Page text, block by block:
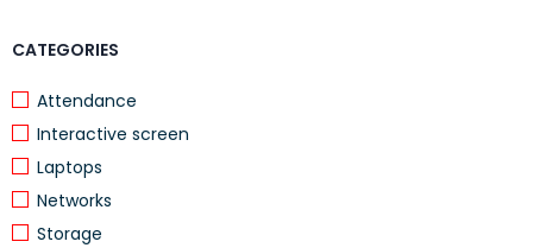
CATEGORIES
Attendance
Interactive screen
Laptops
Networks
Storage
Connectivity
Power
Easy-Switch (Multi-device)
Illuminated Keys
Palm Rest